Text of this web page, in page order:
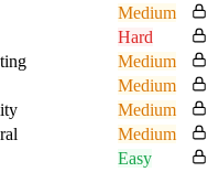
Medium
Hard
Medium
Medium
Medium
Medium
Easy